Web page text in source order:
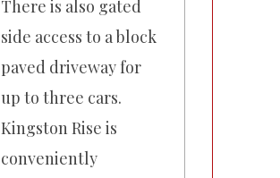
There is also gated
side access to a block
paved driveway for
up to three cars.
Kingston Rise is
conveniently